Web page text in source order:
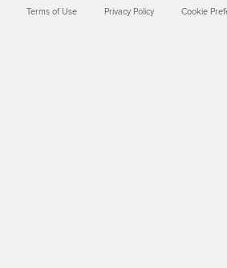
Terms of Use Privacy Policy Cookie